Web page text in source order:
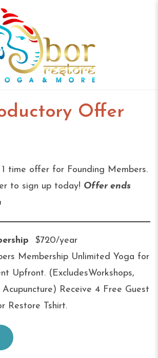
Offer
time offer for Founding Members.
to sign up today! Offer ends
$720/year
Membership Unlimited Yoga for
Upfront. (ExcludesWorkshops,
Receive 4 Free Guest
Restore Tshirt.